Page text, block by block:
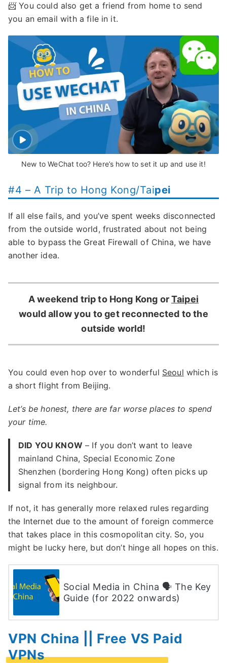
📨 You could also get a friend from home to send
you an email with a file in it.
New to WeChat too? Here’s how to set it up and use it!
#4 – A Trip to Hong Kong/Taipei
If all else fails, and you’ve spent weeks disconnected
from the outside world, frustrated about not being
able to bypass the Great Firewall of China, we have
another idea.
A weekend trip to Hong Kong orTaipei
would allow you to get reconnected to the
outside world!
You could even hop over to wonderful Seoul which is
a short flight from Beijing.
Let’s be honest, there are far worse places to spend
your time.
DID YOU KNOW – If you don’t want to leave
mainland China, Special Economic Zone
Shenzhen (bordering Hong Kong) often picks up
signal from its neighbour.
If not, it has generally more relaxed rules regarding
the Internet due to the amount of foreign commerce
that takes place in this cosmopolitan city. So, you
might be lucky here, but don’t hinge all hopes on this.
Social Media in China 🗣 The Key
Guide (for 2022 onwards)
VPN China || Free VS Paid
VPNs